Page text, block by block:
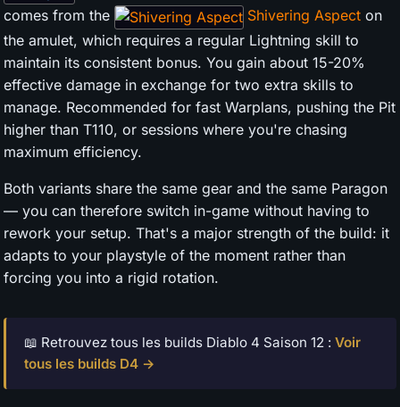
comes from the
Shivering Aspect on
the amulet, which requires a regular Lightning skill to
maintain its consistent bonus. You gain about 15-20%
effective damage in exchange for two extra skills to
manage. Recommended for fast Warplans, pushing the Pit
higher than T110, or sessions where you're chasing
maximum efficiency.
Both variants share the same gear and the same Paragon
— you can therefore switch in-game without having to
rework your setup. That's a major strength of the build: it
adapts to your playstyle of the moment rather than
forcing you into a rigid rotation.
📖 Retrouvez tous les builds Diablo 4 Saison 12 : Voir
tous les builds D4 →